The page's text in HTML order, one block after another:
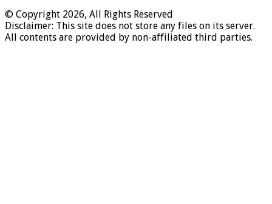
© Copyright 2026, All Rights Reserved
Disclaimer: This site does not store any files on its server.
All contents are provided by non-affiliated third parties.